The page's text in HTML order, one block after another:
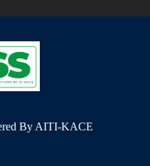
By AITI-KACE